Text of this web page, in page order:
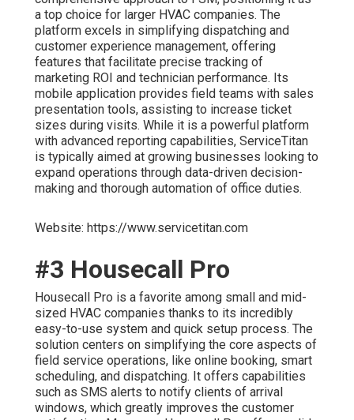
a top choice for larger HVAC companies. The
platform excels in simplifying dispatching and
customer experience management, offering
features that facilitate precise tracking of
marketing ROI and technician performance. Its
mobile application provides field teams with sales
presentation tools, assisting to increase ticket
sizes during visits. While it is a powerful platform
with advanced reporting capabilities, ServiceTitan
is typically aimed at growing businesses looking to
expand operations through data-driven decision-
making and thorough automation of office duties.
Website: https://www.servicetitan.com
#3 Housecall Pro
Housecall Pro is a favorite among small and mid-
sized HVAC companies thanks to its incredibly
easy-to-use system and quick setup process. The
solution centers on simplifying the core aspects of
field service operations, like online booking, smart
scheduling, and dispatching. It offers capabilities
such as SMS alerts to notify clients of arrival
windows, which greatly improves the customer